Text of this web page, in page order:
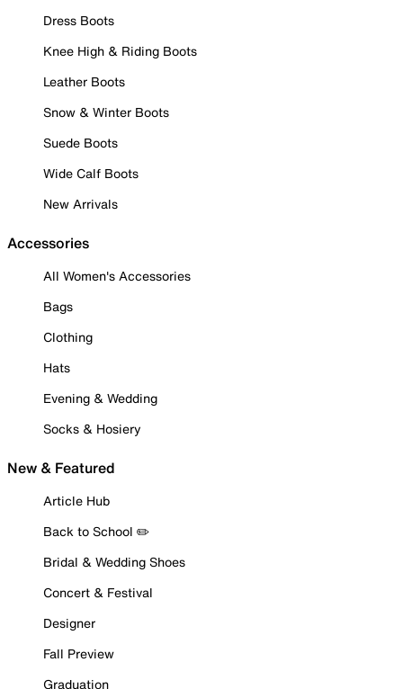
Dress Boots
Knee High & Riding Boots
Leather Boots
Snow & Winter Boots
Suede Boots
Wide Calf Boots
New Arrivals
Accessories
All Women's Accessories
Bags
Clothing
Hats
Evening & Wedding
Socks & Hosiery
New & Featured
Article Hub
Back to School ✏️
Bridal & Wedding Shoes
Concert & Festival
Designer
Fall Preview
Graduation